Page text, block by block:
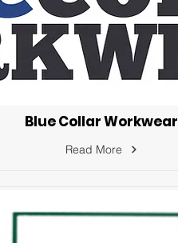
Blue Collar Workwear
Read More